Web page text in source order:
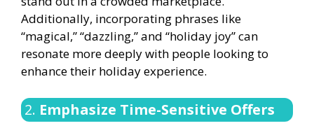
Additionally, incorporating phrases like
“magical,” “dazzling,” and “holiday joy” can
resonate more deeply with people looking to
enhance their holiday experience.
2. Emphasize Time-Sensitive Offers